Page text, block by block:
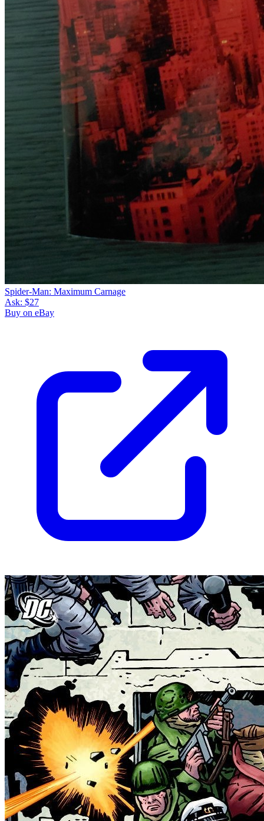
Spider-Man: Maximum Carnage
Ask: $27
Buy on eBay